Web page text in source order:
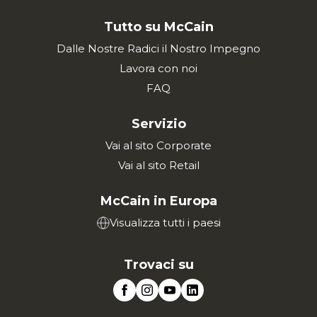
Tutto su McCain
Dalle Nostre Radici il Nostro Impegno
Lavora con noi
FAQ
Servizio
Vai al sito Corporate
Vai al sito Retail
McCain in Europa
Visualizza tutti i paesi
Trovaci su